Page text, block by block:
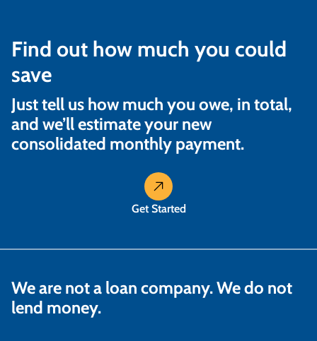
Find out how much you could
save
Just tell us how much you owe, in total,
and we’ll estimate your new
consolidated monthly payment.
Get Started
We are not a loan company. We do not
lend money.